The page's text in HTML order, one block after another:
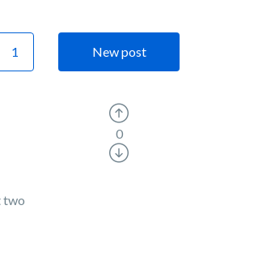
New post
two
0